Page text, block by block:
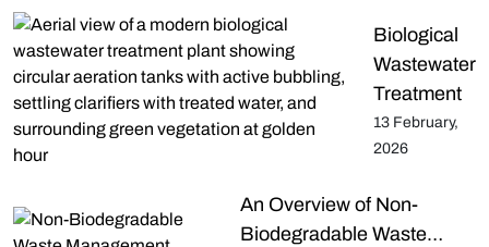
Biological
Wastewater
Treatment
13 February,
2026
An Overview of Non-
Biodegradable Waste…